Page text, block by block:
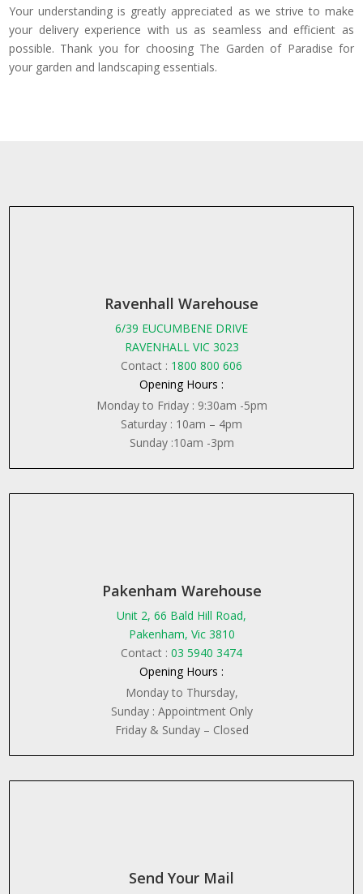
Your understanding is greatly appreciated as we strive to make
your delivery experience with us as seamless and efficient as
possible. Thank you for choosing The Garden of Paradise for
your garden and landscaping essentials.
Ravenhall Warehouse
6/39 EUCUMBENE DRIVE
RAVENHALL VIC 3023
Contact : 1800 800 606
Opening Hours :
Monday to Friday : 9:30am -5pm
Saturday : 10am – 4pm
Sunday :10am -3pm
Pakenham Warehouse
Unit 2, 66 Bald Hill Road,
Pakenham, Vic 3810
Contact : 03 5940 3474
Opening Hours :
Monday to Thursday,
Sunday : Appointment Only
Friday & Sunday – Closed
Send Your Mail